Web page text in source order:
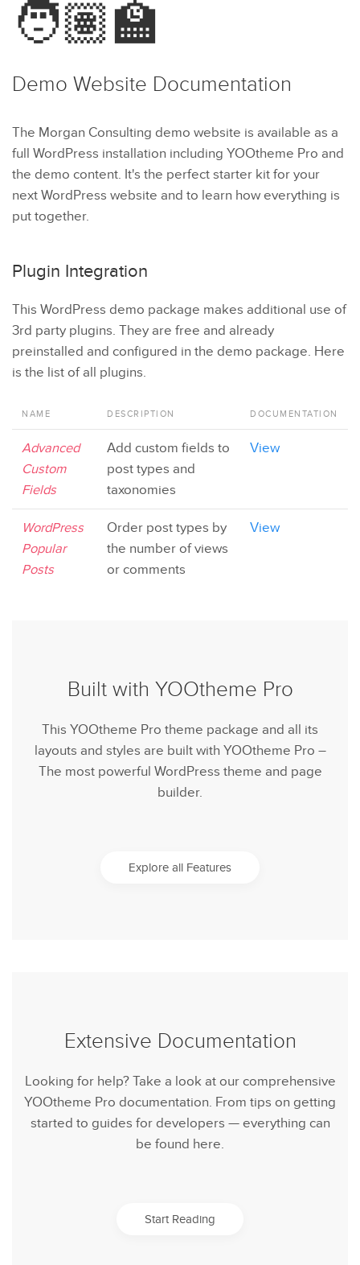
🧑🏽‍🏫
Demo Website Documentation
The Morgan Consulting demo website is available as a
full WordPress installation including YOOtheme Pro and
the demo content. It's the perfect starter kit for your
next WordPress website and to learn how everything is
put together.
Plugin Integration
This WordPress demo package makes additional use of
3rd party plugins. They are free and already
preinstalled and configured in the demo package. Here
is the list of all plugins.
NAME DESCRIPTION DOCUMENTATION
Advanced
Custom
Fields
Add custom fields to
post types and
taxonomies
View
WordPress
Popular
Posts
Order post types by
the number of views
or comments
View
Built with YOOtheme Pro
This YOOtheme Pro theme package and all its
layouts and styles are built with YOOtheme Pro –
The most powerful WordPress theme and page
builder.
Explore all Features
Extensive Documentation
Looking for help? Take a look at our comprehensive
YOOtheme Pro documentation. From tips on getting
started to guides for developers — everything can
be found here.
Start Reading